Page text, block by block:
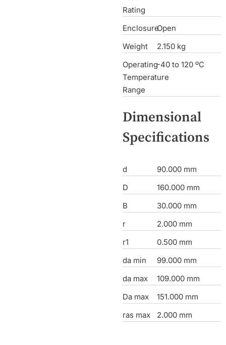
Rating
EnclosureOpen
Weight
2.150 kg
Operating
Temperature
Range
-40 to 120 ºC
Dimensional
Specifications
d
90.000 mm
D
160.000 mm
B
30.000 mm
r
2.000 mm
r1
0.500 mm
da min
99.000 mm
da max
109.000 mm
Da max
151.000 mm
ras max
2.000 mm